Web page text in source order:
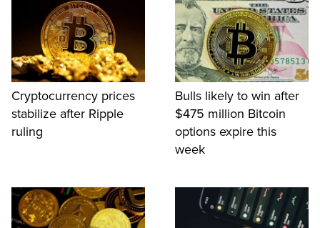
Cryptocurrency prices
stabilize after Ripple
ruling
Bulls likely to win after
$475 million Bitcoin
options expire this
week